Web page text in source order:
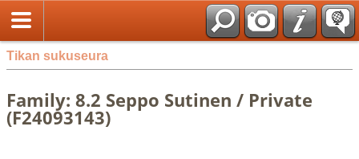
Tikan sukuseura
Family: 8.2 Seppo Sutinen / Private
(F24093143)